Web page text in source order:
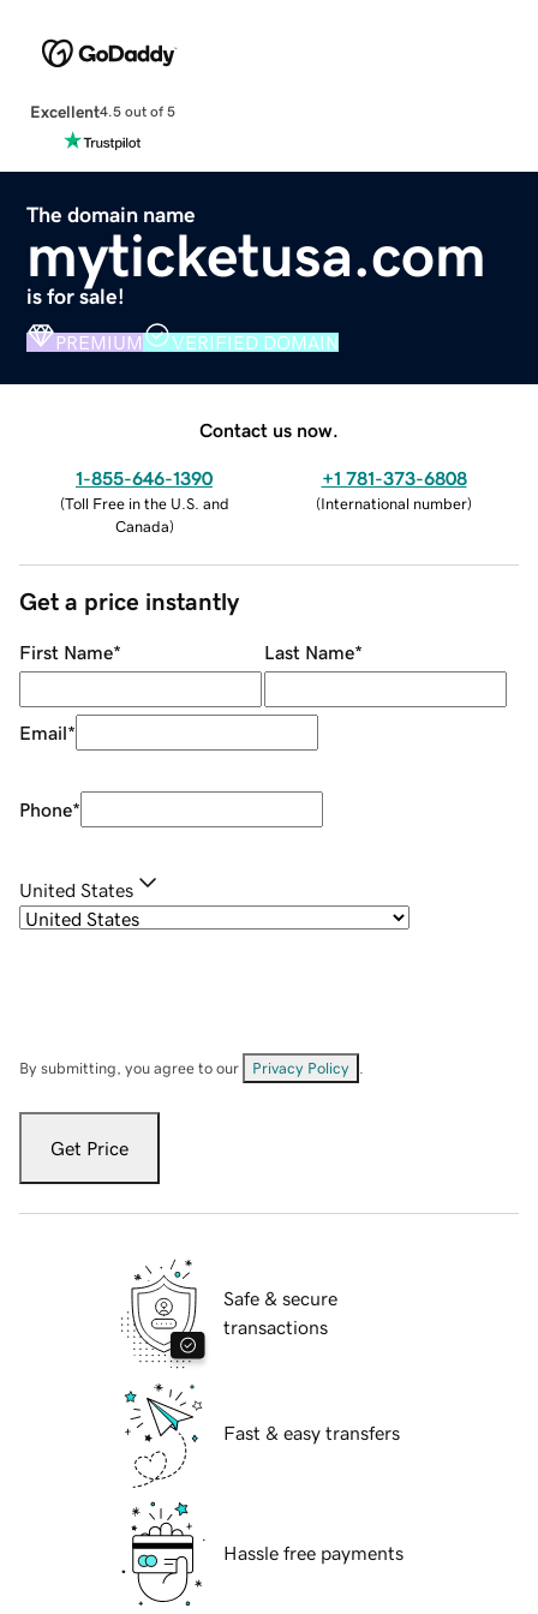
Excellent4.5 out of 5
The domain name
myticketusa.com
is for sale!
PREMIUM VERIFIED DOMAIN
Contact us now.
1-855-646-1390
(Toll Free in the U.S. and
Canada)
+1 781-373-6808
(International number)
Get a price instantly
First Name* Last Name*
Email*
Phone*
United States
By submitting, you agree to our Privacy Policy
Get Price
Safe & secure
transactions
Fast & easy transfers
Hassle free payments